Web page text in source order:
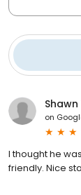
on
I thought he
friendly. Nice